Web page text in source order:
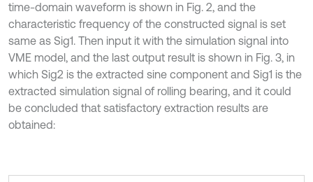
time-domain waveform is shown in Fig. 2, and the
characteristic frequency of the constructed signal is set
same as Sig1. Then input it with the simulation signal into
VME model, and the last output result is shown in Fig. 3, in
which Sig2 is the extracted sine component and Sig1 is the
extracted simulation signal of rolling bearing, and it could
be concluded that satisfactory extraction results are
obtained: